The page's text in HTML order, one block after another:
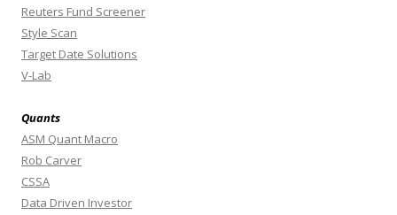
Reuters Fund Screener
Style Scan
Target Date Solutions
V-Lab
Quants
ASM Quant Macro
Rob Carver
CSSA
Data Driven Investor